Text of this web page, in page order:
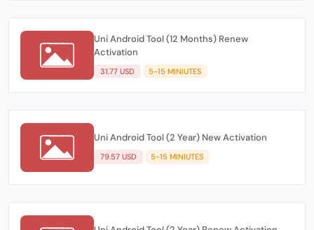
Uni Android Tool (12 Months) Renew
Activation
31.77 USD 5-15 MINIUTES
Uni Android Tool (2 Year) New Activation
79.57 USD 5-15 MINIUTES